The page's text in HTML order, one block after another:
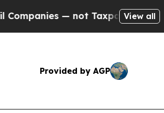
Taxpayers — the Chance to
View all
Provided by AGP